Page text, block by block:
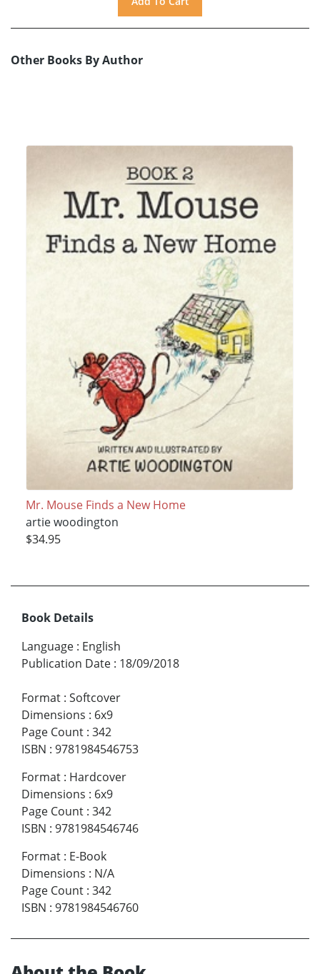
Other Books By Author
Mr. Mouse Finds a New Home
artie woodington
$34.95
Book Details
Language : English
Publication Date : 18/09/2018
Format : Softcover
Dimensions : 6x9
Page Count : 342
ISBN : 9781984546753
Format : Hardcover
Dimensions : 6x9
Page Count : 342
ISBN : 9781984546746
Format : E-Book
Dimensions : N/A
Page Count : 342
ISBN : 9781984546760